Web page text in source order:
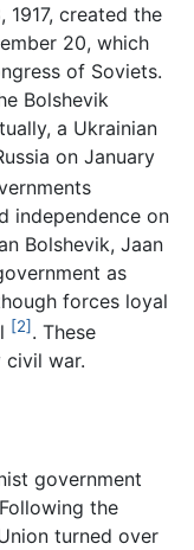
created the
20, which
of Soviets.
Bolshevik
a Ukrainian
on January
independence on
Bolshevik, Jaan
as
forces loyal
[2] . These
war.
government
the
turned over